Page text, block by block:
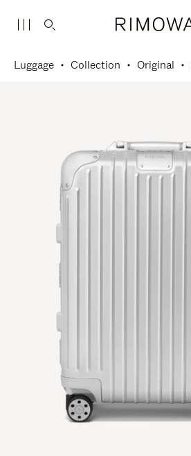
Luggage Collection Original